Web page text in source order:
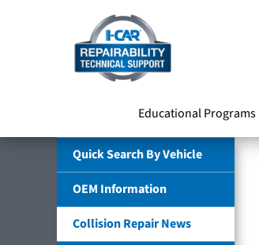
Educational Programs
Quick Search By Vehicle
OEM Information
Collision Repair News